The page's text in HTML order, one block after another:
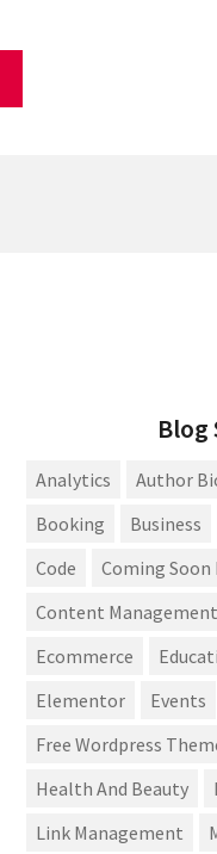
Blog
Analytics Author
Booking
Business
Code
Coming Soon
Content Management
Ecommerce
Elementor
Events
Free Wordpress
Health And Beauty
Link Management